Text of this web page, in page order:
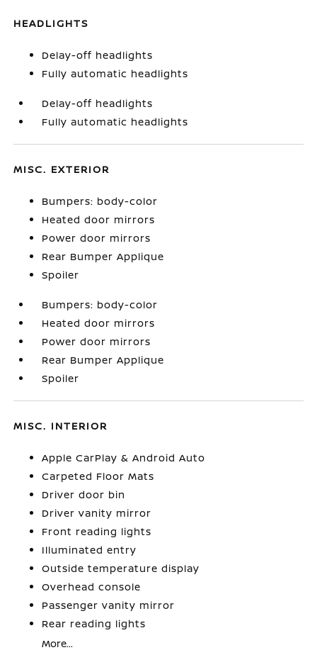
HEADLIGHTS
Delay-off headlights
Fully automatic headlights
Delay-off headlights
Fully automatic headlights
MISC. EXTERIOR
Bumpers: body-color
Heated door mirrors
Power door mirrors
Rear Bumper Applique
Spoiler
Bumpers: body-color
Heated door mirrors
Power door mirrors
Rear Bumper Applique
Spoiler
MISC. INTERIOR
Apple CarPlay & Android Auto
Carpeted Floor Mats
Driver door bin
Driver vanity mirror
Front reading lights
Illuminated entry
Outside temperature display
Overhead console
Passenger vanity mirror
Rear reading lights
More...